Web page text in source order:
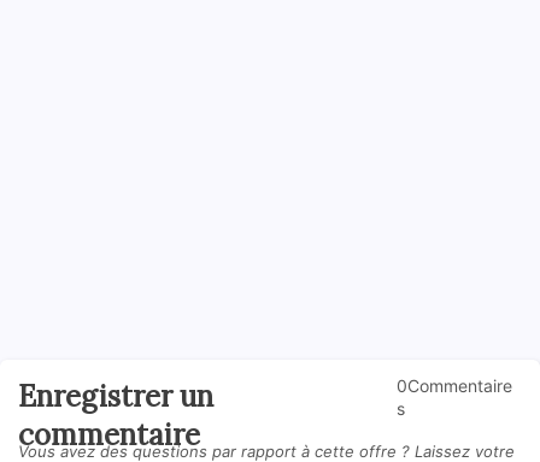
Enregistrer un
commentaire
0Commentaire
s
Vous avez des questions par rapport à cette offre ? Laissez votre